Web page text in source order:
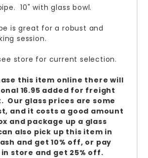
10" with glass bowl.
is great for a robust and
session.
store for current selection.
this item online there will
16.95 added for freight
Our glass prices are some
and it costs a good amount
and package up a glass
also pick up this item in
and get 10% off, or pay
store and get 25% off.